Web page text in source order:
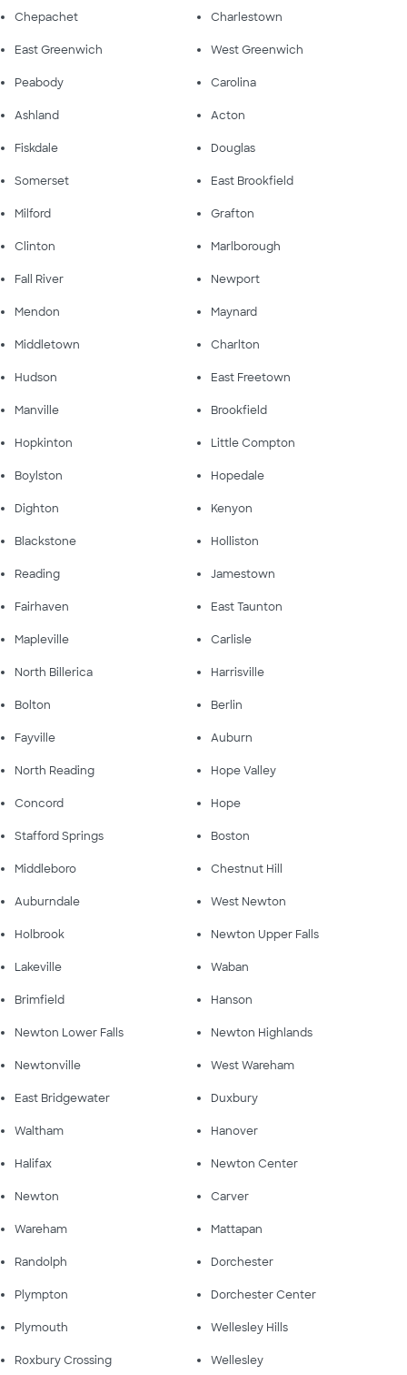
Chepachet Charlestown
East Greenwich West Greenwich
Peabody Carolina
Ashland Acton
Fiskdale Douglas
Somerset East Brookfield
Milford Grafton
Clinton Marlborough
Fall River Newport
Mendon Maynard
Middletown Charlton
Hudson East Freetown
Manville Brookfield
Hopkinton Little Compton
Boylston Hopedale
Dighton Kenyon
Blackstone Holliston
Reading Jamestown
Fairhaven East Taunton
Mapleville Carlisle
North Billerica Harrisville
Bolton Berlin
Fayville Auburn
North Reading Hope Valley
Concord Hope
Stafford Springs Boston
Middleboro Chestnut Hill
Auburndale West Newton
Holbrook Newton Upper Falls
Lakeville Waban
Brimfield Hanson
Newton Lower Falls Newton Highlands
Newtonville West Wareham
East Bridgewater Duxbury
Waltham Hanover
Halifax Newton Center
Newton Carver
Wareham Mattapan
Randolph Dorchester
Plympton Dorchester Center
Plymouth Wellesley Hills
Roxbury Crossing Wellesley